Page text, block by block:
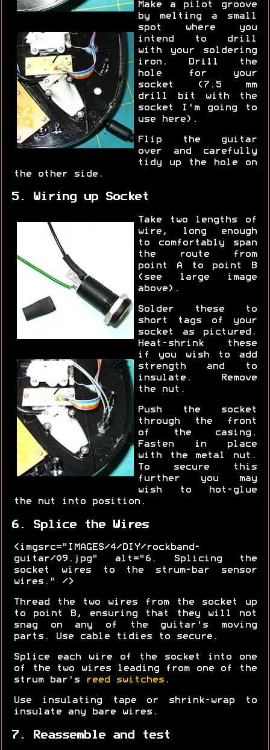
Make a pilot groove
by melting a small
spot where you
intend to drill
with your soldering
iron. Drill the
hole for your
socket (7.5 mm
drill bit with the
socket I'm going to
use here).
Flip the guitar
over and carefully
tidy up the hole on
the other side.
5. Wiring up Socket
Take two lengths of
wire, long enough
to comfortably span
the route from
point A to point B
(see large image
above).
Solder these to
short tags of your
socket as pictured.
Heat-shrink these
if you wish to add
strength and to
insulate. Remove
the nut.
Push the socket
through the front
of the casing.
Fasten in place
with the metal nut.
To secure this
further you may
wish to hot-glue
the nut into position.
6. Splice the Wires
<imgsrc="IMAGES/4/DIY/rockband-
guitar/09.jpg" alt="6. Splicing the
socket wires to the strum-bar sensor
wires." />
Thread the two wires from the socket up
to point B, ensuring that they will not
snag on any of the guitar's moving
parts. Use cable tidies to secure.
Splice each wire of the socket into one
of the two wires leading from one of the
strum bar's
reed switches .
Use insulating tape or shrink-wrap to
insulate any bare wires.
7. Reassemble and test